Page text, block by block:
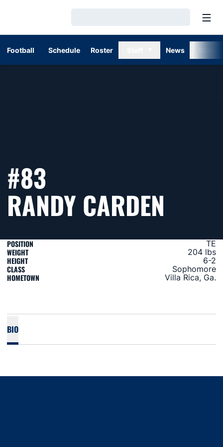
Football Schedule Roster News
#83
RANDY CARDEN
POSITION TE
WEIGHT 204 lbs
HEIGHT 6-2
CLASS Sophomore
HOMETOWN Villa Rica, Ga.
BIO